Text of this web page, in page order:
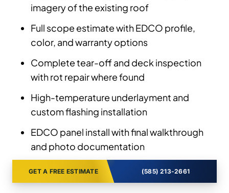
imagery of the existing roof
Full scope estimate with EDCO profile,
color, and warranty options
Complete tear-off and deck inspection
with rot repair where found
High-temperature underlayment and
custom flashing installation
EDCO panel install with final walkthrough
and photo documentation
GET A FREE ESTIMATE (585) 213-2661